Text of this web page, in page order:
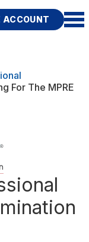
ACCOUNT
For The MPRE